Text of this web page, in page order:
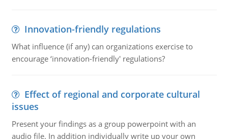
Innovation-friendly regulations
What influence (if any) can organizations exercise to
encourage ‘innovation-friendly' regulations?
Effect of regional and corporate cultural
issues
Present your findings as a group powerpoint with an
audio file. In addition individually write up your own